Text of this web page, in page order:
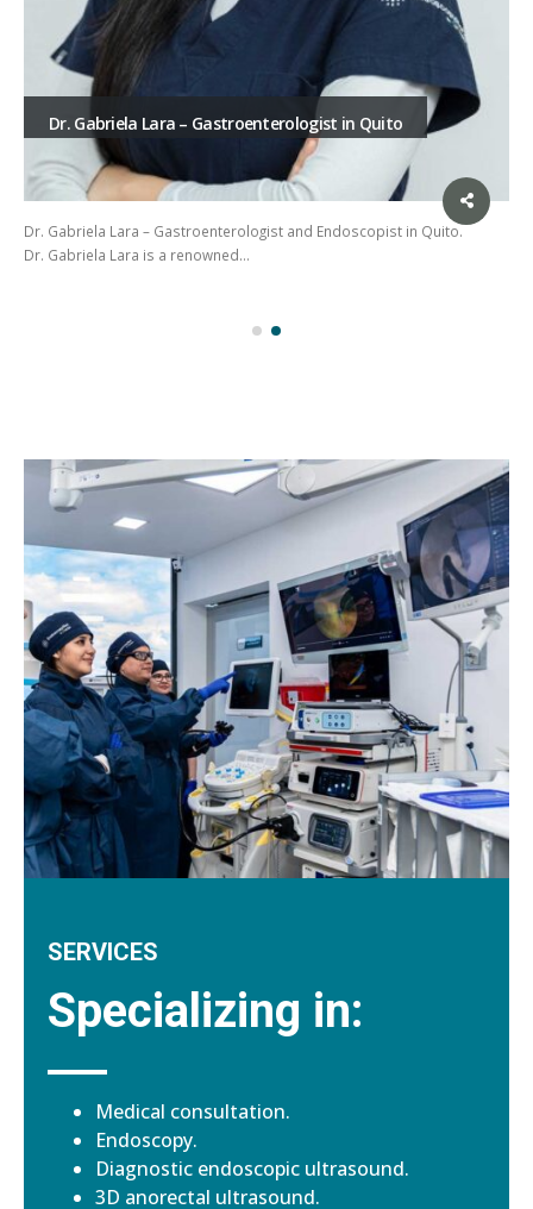
Dr. Gabriela Lara – Gastroenterologist in Quito
Dr. Gabriela Lara – Gastroenterologist and Endoscopist in Quito.
Dr. Gabriela Lara is a renowned…
SERVICES
Specializing in:
Medical consultation.
Endoscopy.
Diagnostic endoscopic ultrasound.
3D anorectal ultrasound.